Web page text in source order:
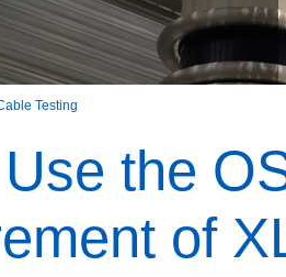
Testing
the
of